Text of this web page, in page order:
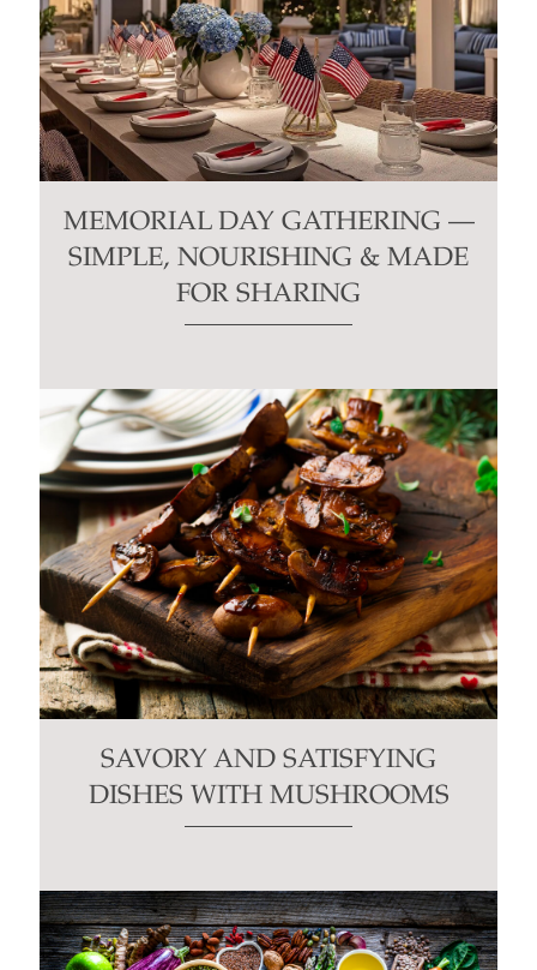
MEMORIAL DAY GATHERING —
SIMPLE, NOURISHING & MADE
FOR SHARING
SAVORY AND SATISFYING
DISHES WITH MUSHROOMS